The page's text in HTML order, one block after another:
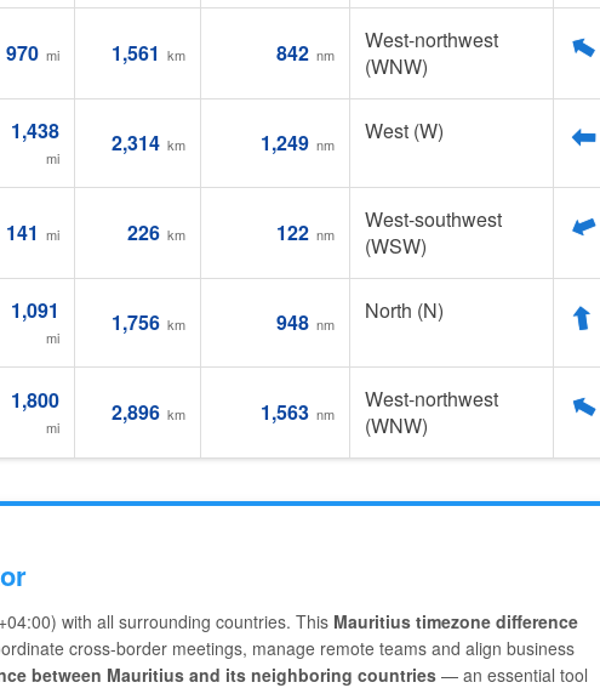
970 mi 1,561 km 842 nm
West-northwest
(WNW)
⬆
1,438
mi
2,314 km 1,249 nm West (W) ⬆
141 mi 226 km 122 nm
West-southwest
(WSW)
⬆
1,091
mi
1,756 km 948 nm North (N) ⬆
1,800
mi
2,896 km 1,563 nm
West-northwest
(WNW)
⬆
with all surrounding countries. This Mauritius timezone difference
cross-border meetings, manage remote teams and align business
between Mauritius and its neighboring countries— an essential tool